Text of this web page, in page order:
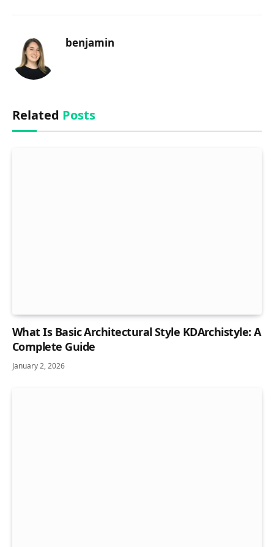
benjamin
Related Posts
What Is Basic Architectural Style KDArchistyle: A
Complete Guide
January 2, 2026